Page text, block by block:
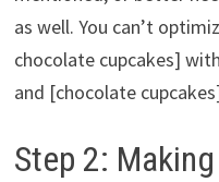
as well. You can’t
chocolate cupcakes]
and [chocolate
Step 2: